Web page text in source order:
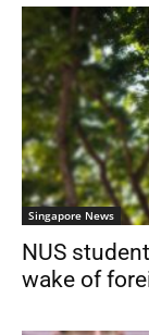
Singapore News
NUS
wake of